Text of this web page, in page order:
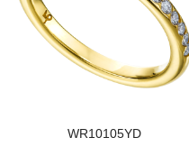
WR10105YD